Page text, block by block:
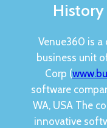
History
Venue360 is a
business unit
Corp (
software
WA, USA The
innovative